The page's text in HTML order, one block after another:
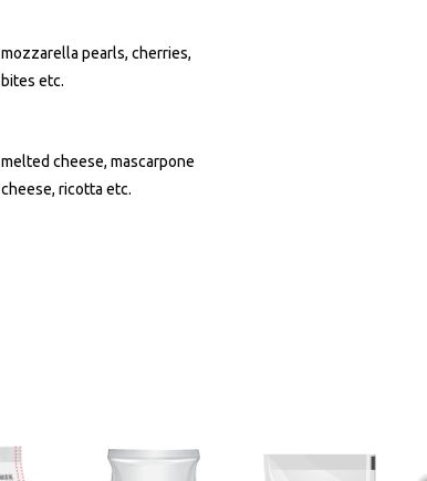
mozzarella pearls, cherries,
bites etc.
melted cheese, mascarpone
cheese, ricotta etc.